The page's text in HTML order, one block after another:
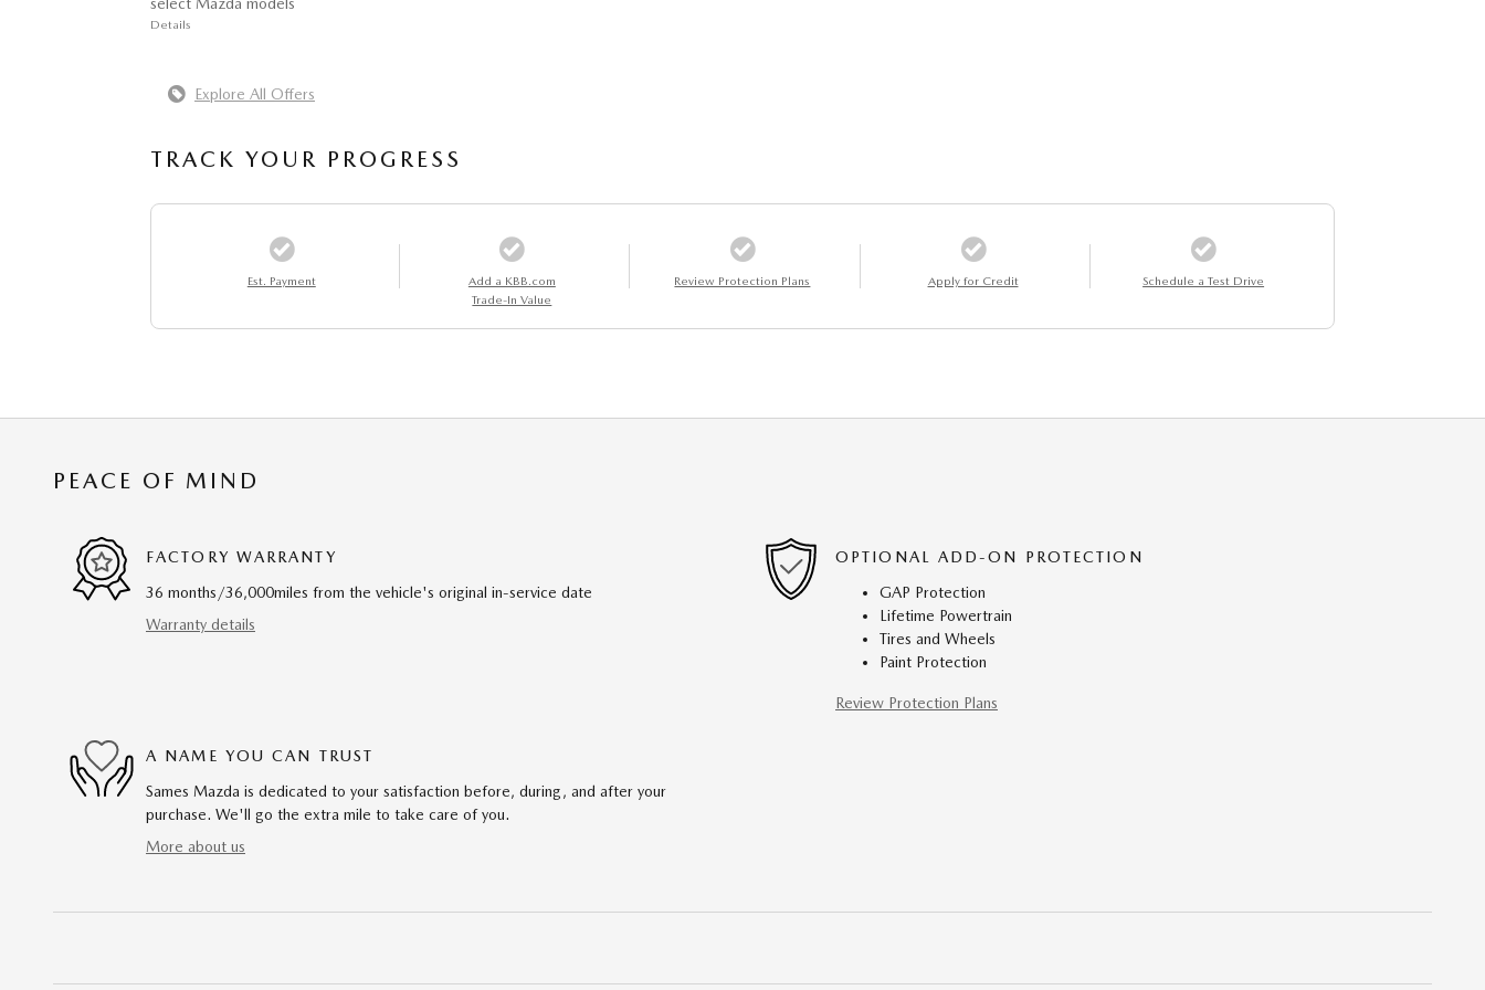
Details
Explore All Offers
TRACK YOUR PROGRESS
Est. Payment
Add a KBB.com
Trade-In Value
Review Protection Plans Apply for Credit Schedule a Test Drive
PEACE OF MIND
FACTORY WARRANTY
36 months/36,000miles from the vehicle's original in-service date
Warranty details
OPTIONAL ADD-ON PROTECTION
GAP Protection
Lifetime Powertrain
Tires and Wheels
Paint Protection
Review Protection Plans
A NAME YOU CAN TRUST
Sames Mazda is dedicated to your satisfaction before, during, and after your
purchase. We'll go the extra mile to take care of you.
More about us